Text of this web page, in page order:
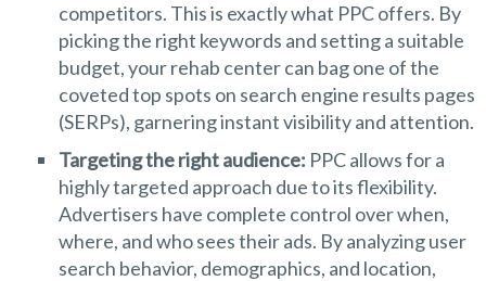
competitors. This is exactly what PPC offers. By
picking the right keywords and setting a suitable
budget, your rehab center can bag one of the
coveted top spots on search engine results pages
(SERPs), garnering instant visibility and attention.
Targeting the right audience: PPC allows for a
highly targeted approach due to its flexibility.
Advertisers have complete control over when,
where, and who sees their ads. By analyzing user
search behavior, demographics, and location,